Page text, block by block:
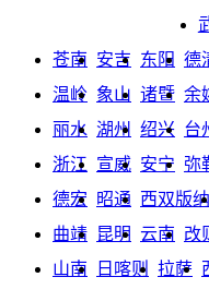
苍南 安吉 东阳 德
温岭 象山 诸暨 余
丽水 湖州 绍兴 台
浙江 宣威 安宁 弥
德宏
昭通 西双版纳
曲靖 昆明 云南 改
山南
日喀则 拉萨